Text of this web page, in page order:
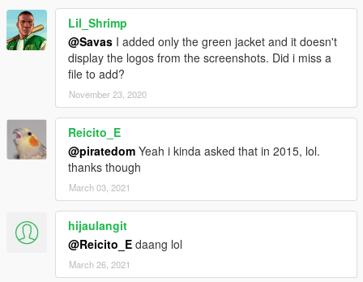
Lil_Shrimp
@Savas I added only the green jacket and it doesn't
display the logos from the screenshots. Did i miss a
file to add?
November 23, 2020
Reicito_E
@piratedom Yeah i kinda asked that in 2015, lol.
thanks though
March 03, 2021
hijaulangit
@Reicito_E daang lol
March 26, 2021